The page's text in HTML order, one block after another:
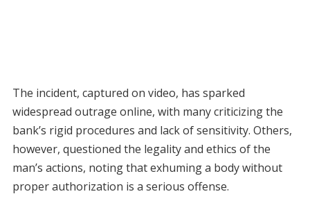
The incident, captured on video, has sparked
widespread outrage online, with many criticizing the
bank’s rigid procedures and lack of sensitivity. Others,
however, questioned the legality and ethics of the
man’s actions, noting that exhuming a body without
proper authorization is a serious offense.